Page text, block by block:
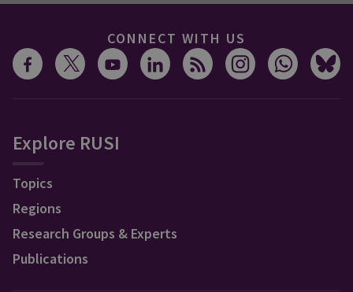
CONNECT WITH US
Explore RUSI
Topics
Regions
Research Groups & Experts
Publications